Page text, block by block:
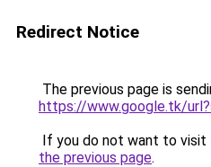
Redirect Notice
The previous page is
https://www.google.tk/
If you do not want to visit
the previous page.